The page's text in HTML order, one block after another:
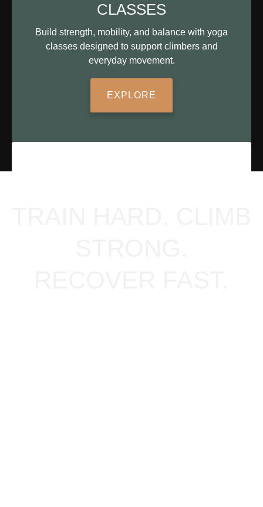
CLASSES
Build strength, mobility, and balance with yoga
classes designed to support climbers and
everyday movement.
EXPLORE